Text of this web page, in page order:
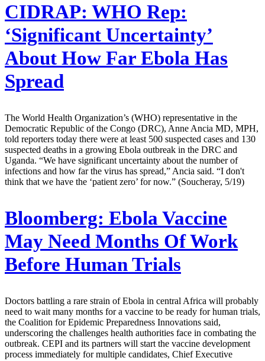
CIDRAP: WHO Rep:
‘Significant Uncertainty’
About How Far Ebola Has
Spread
The World Health Organization’s (WHO) representative in the
Democratic Republic of the Congo (DRC), Anne Ancia MD, MPH,
told reporters today there were at least 500 suspected cases and 130
suspected deaths in a growing Ebola outbreak in the DRC and
Uganda. “We have significant uncertainty about the number of
infections and how far the virus has spread,” Ancia said. “I don't
think that we have the ‘patient zero’ for now.” (Soucheray, 5/19)
Bloomberg: Ebola Vaccine
May Need Months Of Work
Before Human Trials
Doctors battling a rare strain of Ebola in central Africa will probably
need to wait many months for a vaccine to be ready for human trials,
the Coalition for Epidemic Preparedness Innovations said,
underscoring the challenges health authorities face in combating the
outbreak. CEPI and its partners will start the vaccine development
process immediately for multiple candidates, Chief Executive